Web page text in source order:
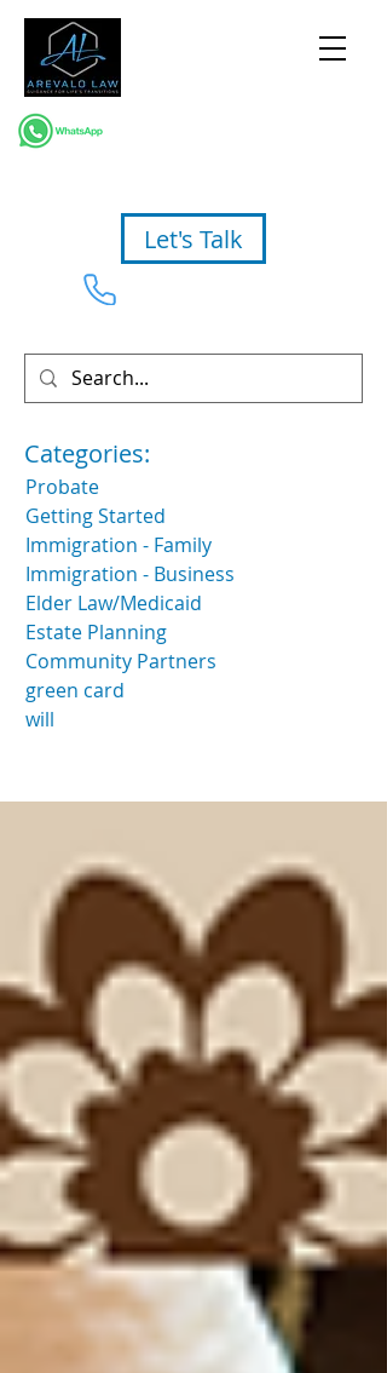
Let's Talk
Categories:
Probate
Getting Started
Immigration - Family
Immigration - Business
Elder Law/Medicaid
Estate Planning
Community Partners
green card
will